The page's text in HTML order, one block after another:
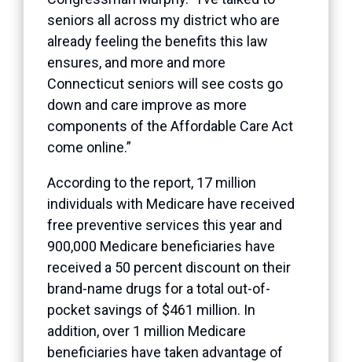
seniors all across my district who are
already feeling the benefits this law
ensures, and more and more
Connecticut seniors will see costs go
down and care improve as more
components of the Affordable Care Act
come online.”
According to the report, 17 million
individuals with Medicare have received
free preventive services this year and
900,000 Medicare beneficiaries have
received a 50 percent discount on their
brand-name drugs for a total out-of-
pocket savings of $461 million. In
addition, over 1 million Medicare
beneficiaries have taken advantage of